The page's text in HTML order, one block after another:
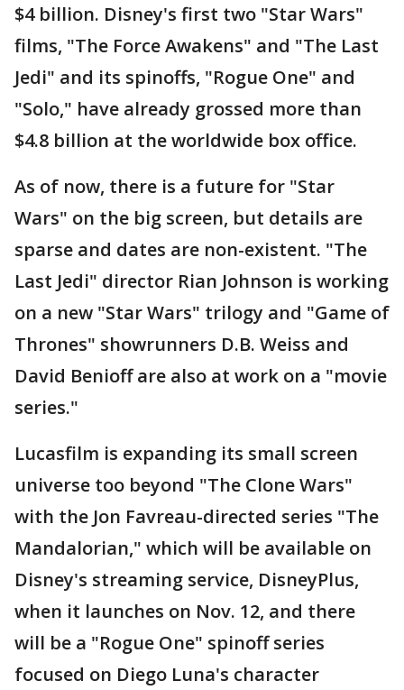
$4 billion. Disney's first two "Star Wars"
films, "The Force Awakens" and "The Last
Jedi" and its spinoffs, "Rogue One" and
"Solo," have already grossed more than
$4.8 billion at the worldwide box office.
As of now, there is a future for "Star
Wars" on the big screen, but details are
sparse and dates are non-existent. "The
Last Jedi" director Rian Johnson is working
on a new "Star Wars" trilogy and "Game of
Thrones" showrunners D.B. Weiss and
David Benioff are also at work on a "movie
series."
Lucasfilm is expanding its small screen
universe too beyond "The Clone Wars"
with the Jon Favreau-directed series "The
Mandalorian," which will be available on
Disney's streaming service, DisneyPlus,
when it launches on Nov. 12, and there
will be a "Rogue One" spinoff series
focused on Diego Luna's character